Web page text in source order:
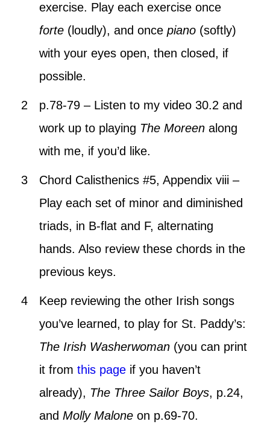
exercise. Play each exercise once
forte (loudly), and once piano (softly)
with your eyes open, then closed, if
possible.
p.78-79 – Listen to my video 30.2 and
work up to playing The Moreen along
with me, if you’d like.
Chord Calisthenics #5, Appendix viii –
Play each set of minor and diminished
triads, in B-flat and F, alternating
hands. Also review these chords in the
previous keys.
Keep reviewing the other Irish songs
you’ve learned, to play for St. Paddy’s:
The Irish Washerwoman (you can print
it from this page if you haven’t
already), The Three Sailor Boys, p.24,
and Molly Malone on p.69-70.